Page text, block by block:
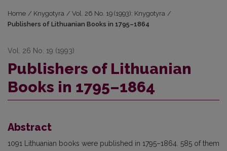
Home / Knygotyra / Vol. 26 No. 19 (1993): Knygotyra /
Publishers of Lithuanian Books in 1795–1864
Vol. 26 No. 19 (1993)
Publishers of Lithuanian
Books in 1795–1864
Abstract
1091 Lithuanian books were published in 1795–1864. 585 of them